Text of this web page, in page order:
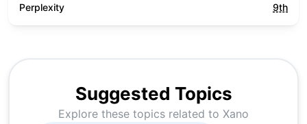
Perplexity
9th
Suggested Topics
Explore these topics related to Xano